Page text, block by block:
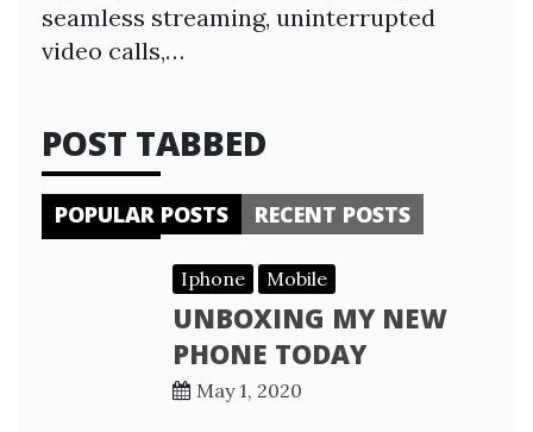
seamless streaming, uninterrupted
video calls,…
POST TABBED
POPULAR POSTS RECENT POSTS
Iphone Mobile
UNBOXING MY NEW
PHONE TODAY
May 1, 2020